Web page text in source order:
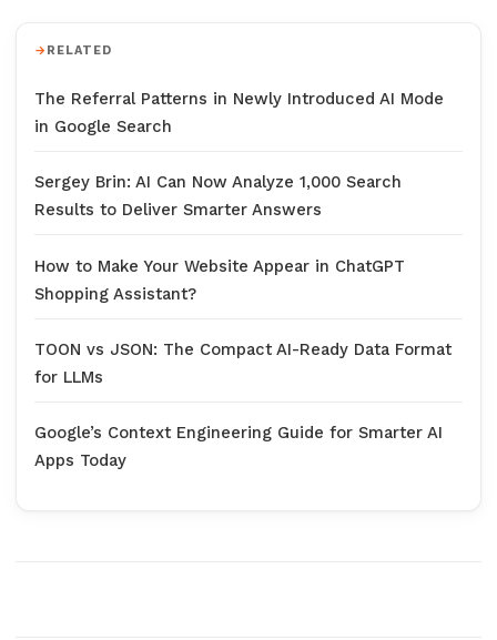
RELATED
The Referral Patterns in Newly Introduced AI Mode
in Google Search
Sergey Brin: AI Can Now Analyze 1,000 Search
Results to Deliver Smarter Answers
How to Make Your Website Appear in ChatGPT
Shopping Assistant?
TOON vs JSON: The Compact AI-Ready Data Format
for LLMs
Google’s Context Engineering Guide for Smarter AI
Apps Today